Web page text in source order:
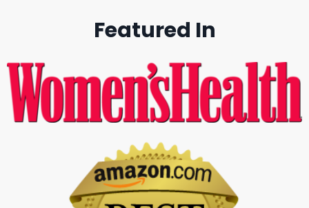
Featured In